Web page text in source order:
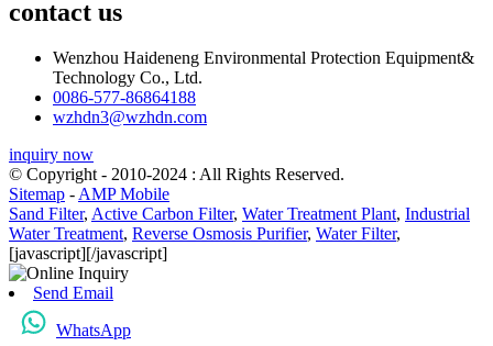
contact us
Wenzhou Haideneng Environmental Protection Equipment&
Technology Co., Ltd.
0086-577-86864188
wzhdn3@wzhdn.com
inquiry now
© Copyright - 2010-2024 : All Rights Reserved.
Sitemap -AMP Mobile
Sand Filter, Active Carbon Filter, Water Treatment Plant, Industrial
Water Treatment, Reverse Osmosis Purifier, Water Filter,
[javascript] [/javascript]
Send Email
WhatsApp